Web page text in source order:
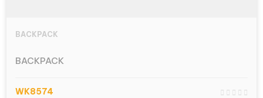
BACKPACK
BACKPACK
WK8574